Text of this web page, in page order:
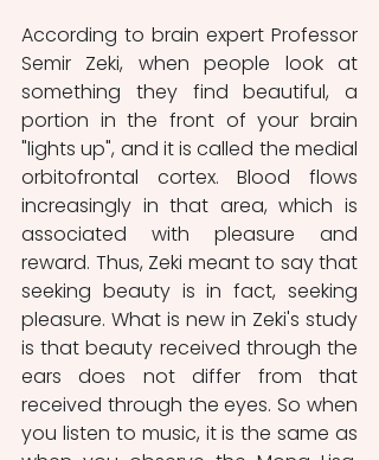
According to brain expert Professor
Semir Zeki, when people look at
something they find beautiful, a
portion in the front of your brain
"lights up", and it is called the medial
orbitofrontal cortex. Blood flows
increasingly in that area, which is
associated with pleasure and
reward. Thus, Zeki meant to say that
seeking beauty is in fact, seeking
pleasure. What is new in Zeki's study
is that beauty received through the
ears does not differ from that
received through the eyes. So when
you listen to music, it is the same as